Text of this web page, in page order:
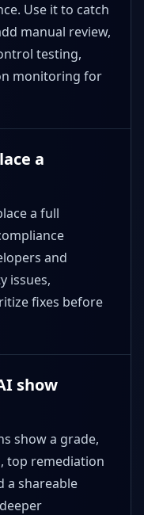
Use it to catch
manual review,
testing,
monitoring for
a
a full
and
issues,
fixes before
show
show a grade,
top remediation
a shareable